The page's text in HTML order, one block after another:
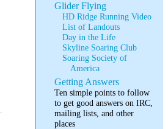
Glider Flying
HD Ridge Running Video
List of Landouts
Day in the Life
Skyline Soaring Club
Soaring Society of
America
Getting Answers
Ten simple points to follow
to get good answers on IRC,
mailing lists, and other
places